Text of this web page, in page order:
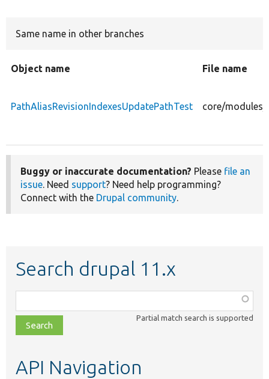
Same name in other branches
Object name File name
PathAliasRevisionIndexesUpdatePathTest core/modules/
Buggy or inaccurate documentation? Please file an
issue. Need support? Need help programming?
Connect with the Drupal community.
Search drupal 11.x
class,
file,
topic,
Partial match search is supported
API Navigation